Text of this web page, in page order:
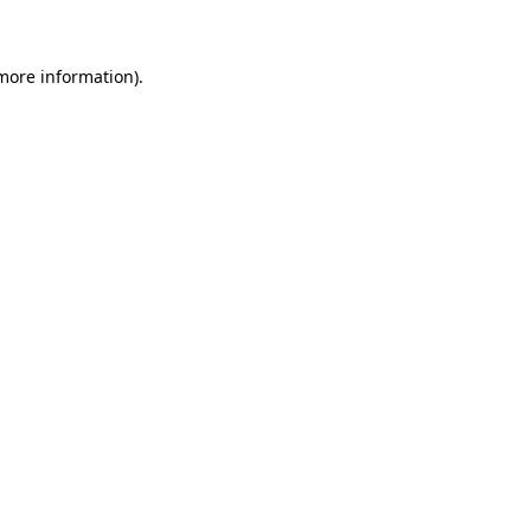
information).